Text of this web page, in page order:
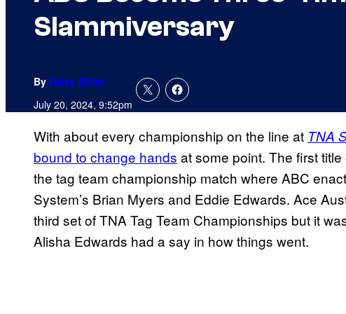
Slammiversary
By Haley Miller
July 20, 2024, 9:52pm
With about every championship on the line at TNA
bound to change hands at some point. The first
the tag team championship match where ABC
System’s Brian Myers and Eddie Edwards. Ace
third set of TNA Tag Team Championships but it
Alisha Edwards had a say in how things went.